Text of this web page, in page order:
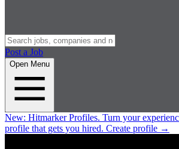
Post a Job
Open Menu
New: Hitmarker Profiles. Turn your
profile that gets you hired. Create profile →